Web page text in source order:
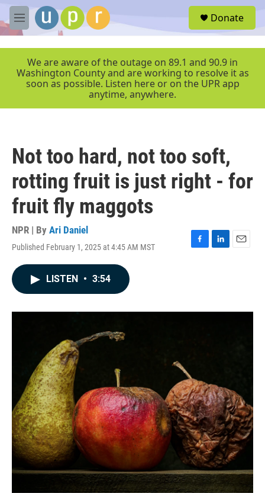
Skip to main content
M
e
r
Donate
We are aware of the outage on 89.1 and 90.9 in
Washington County and are working to resolve it as
soon as possible. Listen here or on the UPR app
anytime, anywhere.
Not too hard, not too soft,
rotting fruit is just right - for
fruit fly maggots
NPR | By Ari Daniel
Published February 1, 2025 at 4:45 AM MST
F
o
L
I
E
LISTEN • 3:54